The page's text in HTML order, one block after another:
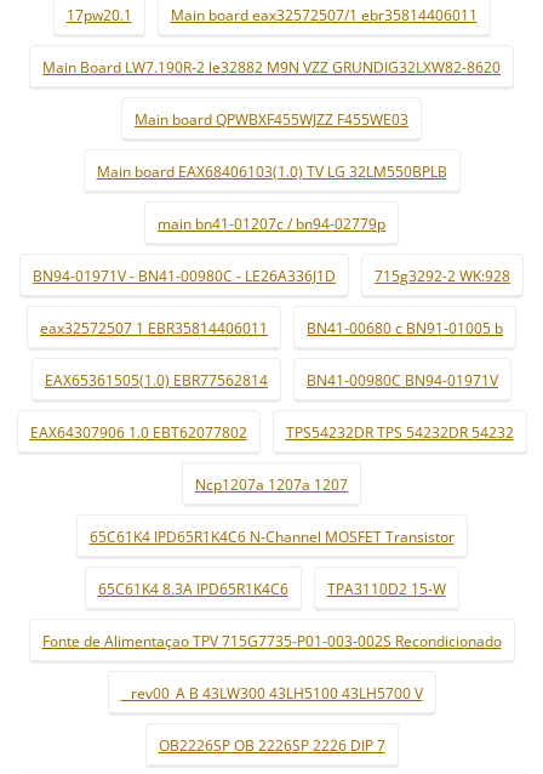
17pw20.1 Main board eax32572507/1 ebr35814406011
Main Board LW7.190R-2 le32882 M9N VZZ GRUNDIG32LXW82-8620
Main board QPWBXF455WJZZ F455WE03
Main board EAX68406103(1.0) TV LG 32LM550BPLB
main bn41-01207c / bn94-02779p
BN94-01971V - BN41-00980C - LE26A336J1D 715g3292-2 WK:928
eax32572507 1 EBR35814406011 BN41-00680 c BN91-01005 b
EAX65361505(1.0) EBR77562814 BN41-00980C BN94-01971V
EAX64307906 1.0 EBT62077802 TPS54232DR TPS 54232DR 54232
Ncp1207a 1207a 1207
65C61K4 IPD65R1K4C6 N-Channel MOSFET Transistor
65C61K4 8.3A IPD65R1K4C6 TPA3110D2 15-W
Fonte de Alimentaçao TPV 715G7735-P01-003-002S Recondicionado
_ rev00_A B 43LW300 43LH5100 43LH5700 V
OB2226SP OB 2226SP 2226 DIP 7